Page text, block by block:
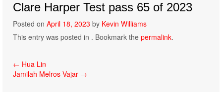
Clare Harper Test pass 65 of 2023
Posted on April 18, 2023 by Kevin Williams
This entry was posted in . Bookmark the permalink.
Post
navigation
← Hua Lin
Jamilah Melros Vajar →